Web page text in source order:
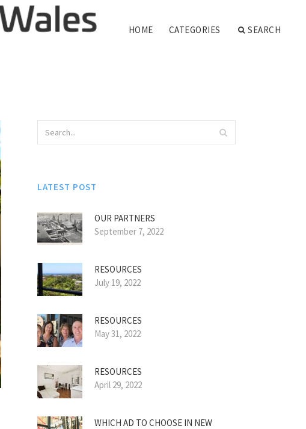
HOME CATEGORIES SEARCH
LATEST POST
OUR PARTNERS
September 7, 2022
RESOURCES
July 19, 2022
RESOURCES
May 31, 2022
RESOURCES
April 29, 2022
WHICH AD TO CHOOSE IN NEW